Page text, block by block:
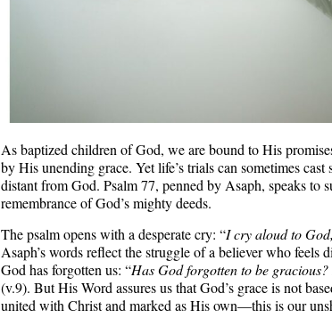
As baptized children of God, we are bound to His
by His unending grace. Yet life’s trials can sometimes
distant from God. Psalm 77, penned by Asaph, speaks
remembrance of God’s mighty deeds.
The psalm opens with a desperate cry: “I cry aloud to
Asaph’s words reflect the struggle of a believer who
God has forgotten us: “Has God forgotten to be
(v.9). But His Word assures us that God’s grace is not
united with Christ and marked as His own—this is our